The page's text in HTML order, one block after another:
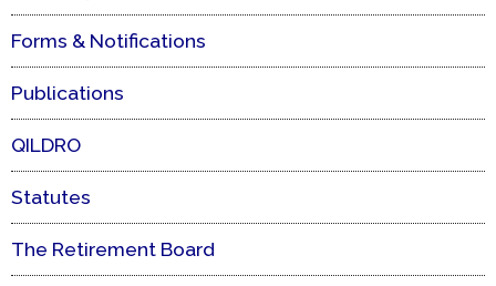
Forms & Notifications
Publications
QILDRO
Statutes
The Retirement Board